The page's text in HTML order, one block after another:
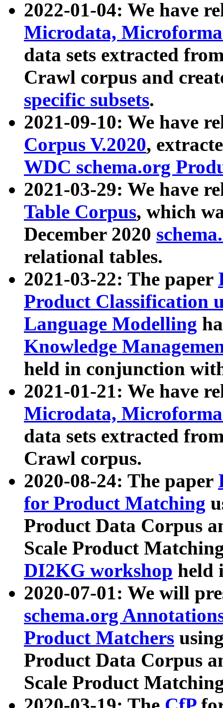
2022-01-04: We have
Microdata,
data sets extracted
Crawl corpus and
specific subsets.
2021-09-10: We have
Corpus V.2020,
WDC schema.org
2021-03-29: We have
Table Corpus, which
December 2020
relational tables.
2021-03-22: The paper
Product Classification
Language Modelling
Knowledge
held in conjunction
2021-01-21: We have
Microdata,
data sets extracted
Crawl corpus.
2020-08-24: The paper
for Product Matching
Product Data Corpus
Scale Product
DI2KG workshop held
2020-07-01: We will
schema.org
Product Matchers
Product Data Corpus
Scale Product